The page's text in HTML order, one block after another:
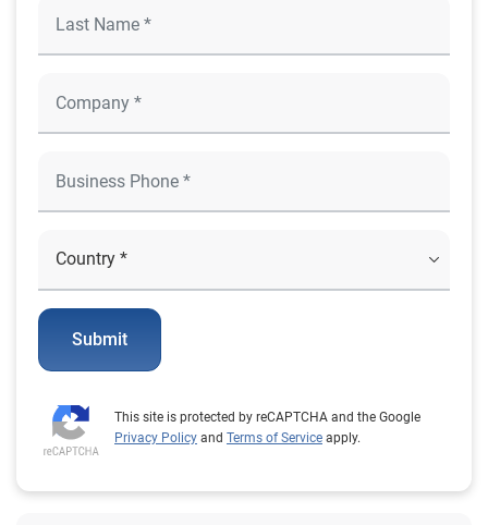
Submit
This site is protected by reCAPTCHA and the Google
Privacy Policy and Terms of Service apply.